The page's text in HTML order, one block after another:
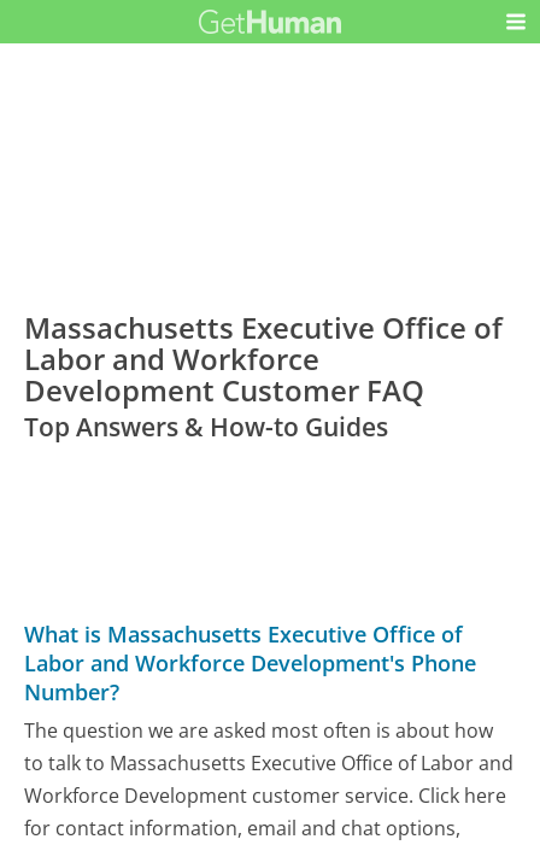
Massachusetts Executive Office of
Labor and Workforce
Development Customer FAQ
Top Answers & How-to Guides
What is Massachusetts Executive Office of
Labor and Workforce Development's Phone
Number?
The question we are asked most often is about how
to talk to Massachusetts Executive Office of Labor and
Workforce Development customer service. Click here
for contact information, email and chat options,